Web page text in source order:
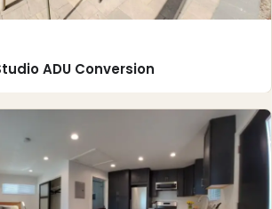
ADU Conversion